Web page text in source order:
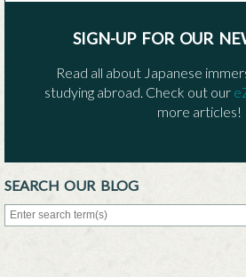
SIGN-UP FOR OUR
Read all about Japanese
studying abroad. Check out our
more articles!
SEARCH OUR BLOG
Search for: